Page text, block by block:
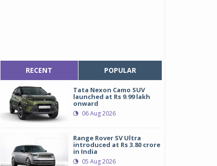
RECENT POPULAR
Tata Nexon Camo SUV
launched at Rs 9.99 lakh
onward
06 Aug 2026
Range Rover SV Ultra
introduced at Rs 3.80 crore
in India
05 Aug 2026